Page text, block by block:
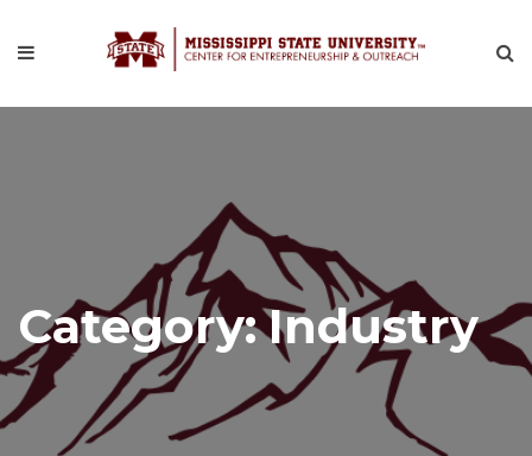
Category:Industry